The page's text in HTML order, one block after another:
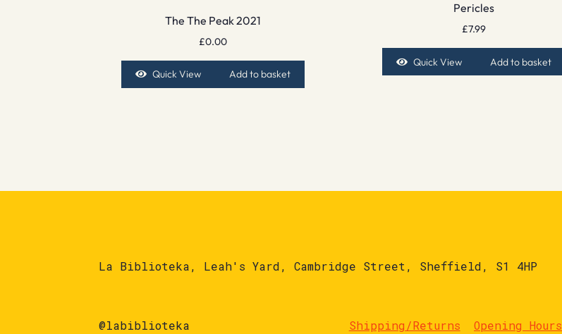
The The Peak 2021
£0.00
Quick View Add to basket
Pericles
£7.99
Quick View Add to basket
La Biblioteka, Leah's Yard, Cambridge Street, Sheffield, S1 4HP
@labiblioteka Shipping/Returns Opening Hours